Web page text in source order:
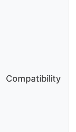
Compatibility